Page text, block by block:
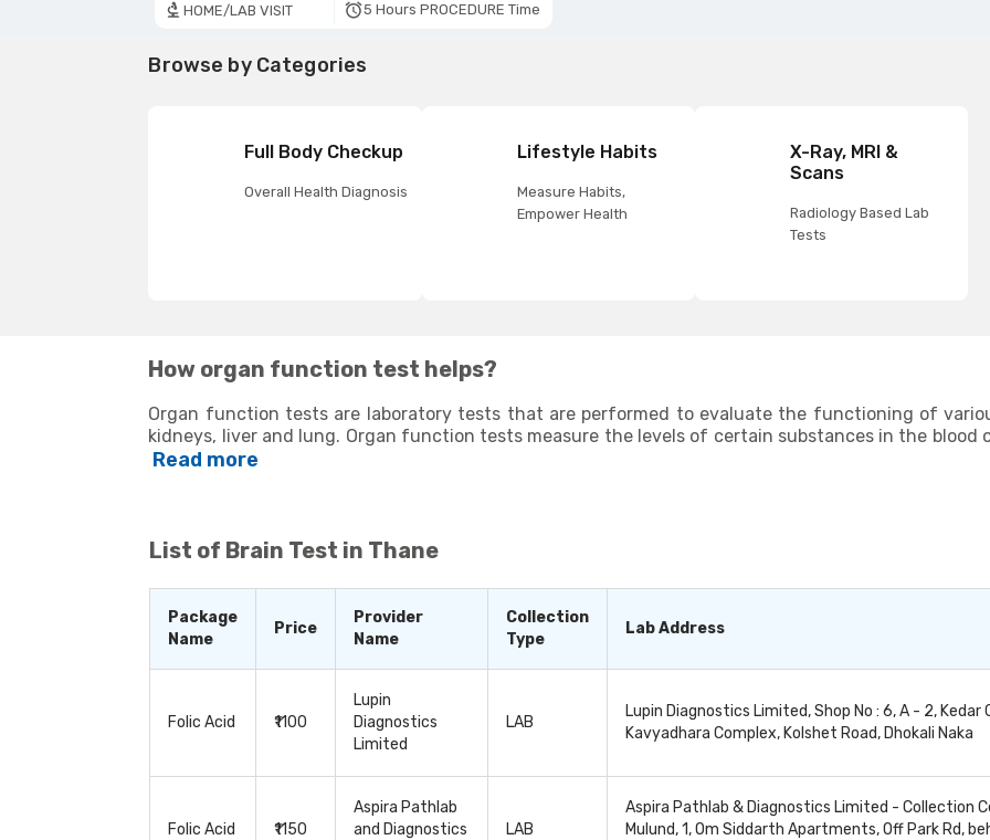
HOME/LAB VISIT 5 Hours PROCEDURE Time
Browse by Categories
Full Body Checkup
Overall Health Diagnosis
Lifestyle Habits
Measure Habits,
Empower Health
X-Ray, MRI &
Scans
Radiology Based Lab
Tests
How organ function test helps?
Organ function tests are laboratory tests that are performed to evaluate the functioning of
kidneys, liver and lung. Organ function tests measure the levels of certain substances in the blood
determine if the corresponding organs are functioning normally. Since organ functionality tests
whether to continue the treatment or modify it, as per the patient’s response to it. These organ
Read more
List of Brain Test in Thane
Package
Name
Price
Provider
Name
Collection
Type
Lab Address
Folic Acid ₹1100
Lupin
Diagnostics
Limited
LAB
Lupin Diagnostics Limited, Shop No : 6, A - 2, Kedar
Kavyadhara Complex, Kolshet Road, Dhokali Naka
Folic Acid ₹1150
Aspira Pathlab
and Diagnostics
LAB
Aspira Pathlab & Diagnostics Limited - Collection
Mulund, 1, Om Siddarth Apartments, Off Park Rd,